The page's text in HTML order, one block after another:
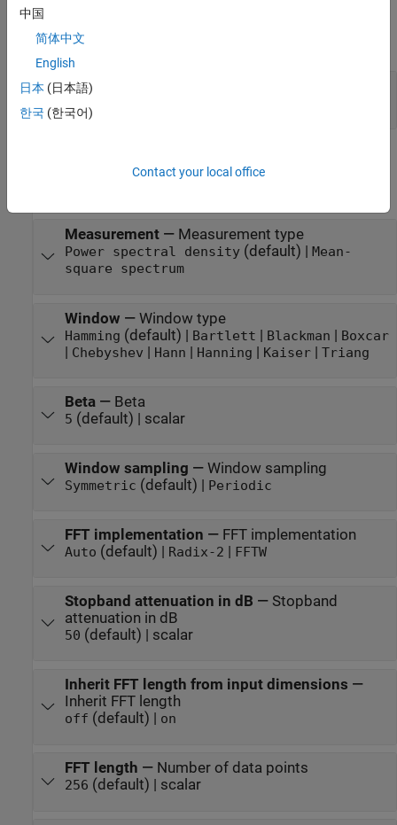
Output
expand all
Port_1
vector | matrix
Measurement— Measurement type
Power spectral density(default) |
Mean-
square spectrum
Window — Window type
Hamming (default) | Bartlett | Blackman | Boxcar
| Chebyshev | Hann | Hanning | Kaiser| Triang
Beta— Beta
5 (default) | scalar
Window sampling — Window sampling
Symmetric (default) | Periodic
FFT implementation — FFT implementation
Auto (default) | Radix-2 | FFTW
Stopband attenuation in dB — Stopband
attenuation in dB
50 (default) | scalar
Inherit FFT length from input dimensions —
Inherit FFT length
off (default) | on
FFT length — Number of data points
256 (default) | scalar
中国
简体中文
English
日本 (日本語)
한국 (한국어)
Contact your local office